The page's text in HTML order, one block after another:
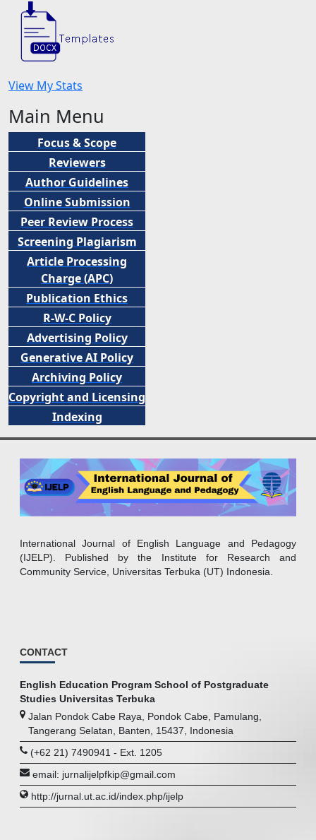
View My Stats
Main Menu
Focus & Scope
Reviewers
Author Guidelines
Online Submission
Peer Review Process
Screening Plagiarism
Article Processing
Charge (APC)
Publication Ethics
R-W-C Policy
Advertising Policy
Generative AI Policy
Archiving Policy
Copyright and Licensing
Indexing
International Journal of English Language and Pedagogy
(IJELP). Published by the Institute for Research and
Community Service, Universitas Terbuka (UT) Indonesia.
CONTACT
English Education Program School of Postgraduate
Studies Universitas Terbuka
Jalan Pondok Cabe Raya, Pondok Cabe, Pamulang,
Tangerang Selatan, Banten, 15437, Indonesia
(+62 21) 7490941 - Ext. 1205
email: jurnalijelpfkip@gmail.com
http://jurnal.ut.ac.id/index.php/ijelp